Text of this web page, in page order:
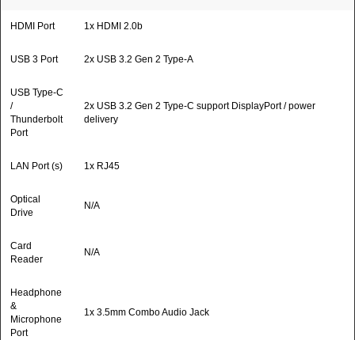
HDMI Port 1x HDMI 2.0b
USB 3 Port 2x USB 3.2 Gen 2 Type-A
USB Type-C
/
Thunderbolt
Port
2x USB 3.2 Gen 2 Type-C support DisplayPort / power
delivery
LAN Port (s) 1x RJ45
Optical
Drive
N/A
Card
Reader
N/A
Headphone
&
Microphone
Port
1x 3.5mm Combo Audio Jack